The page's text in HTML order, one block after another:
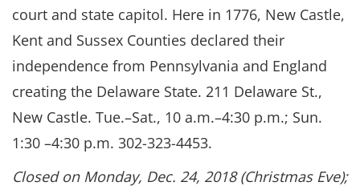
court and state capitol. Here in 1776, New Castle,
Kent and Sussex Counties declared their
independence from Pennsylvania and England
creating the Delaware State. 211 Delaware St.,
New Castle. Tue.–Sat., 10 a.m.–4:30 p.m.; Sun.
1:30 –4:30 p.m. 302-323-4453.
Closed on Monday, Dec. 24, 2018 (Christmas Eve);